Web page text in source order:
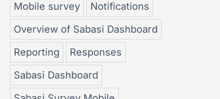
Mobile survey
Notifications
Overview of Sabasi Dashboard
Reporting
Responses
Sabasi Dashboard